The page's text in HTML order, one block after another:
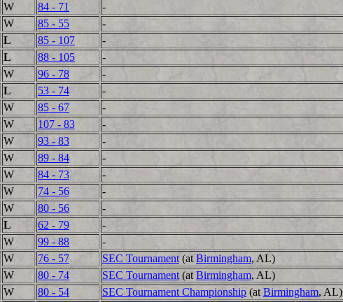
W 84 - 71
-
W 85 - 55
-
L 85 - 107
-
L 88 - 105
-
W 96 - 78
-
L 53 - 74
-
W 85 - 67
-
W 107 - 83
-
W 93 - 83
-
W 89 - 84
-
W 84 - 73
-
W 74 - 56
-
W 80 - 56
-
L 62 - 79
-
W 99 - 88
-
W 76 - 57 SEC Tournament (at Birmingham, AL)
W 80 - 74 SEC Tournament (at Birmingham, AL)
W 80 - 54 SEC Tournament Championship (at Birmingham, AL)